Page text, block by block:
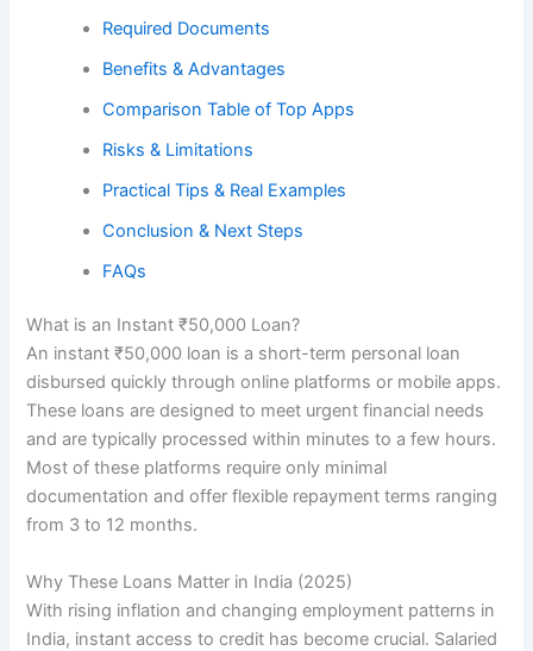
Required Documents
Benefits & Advantages
Comparison Table of Top Apps
Risks & Limitations
Practical Tips & Real Examples
Conclusion & Next Steps
FAQs
What is an Instant ₹50,000 Loan?
An instant ₹50,000 loan is a short-term personal loan
disbursed quickly through online platforms or mobile apps.
These loans are designed to meet urgent financial needs
and are typically processed within minutes to a few hours.
Most of these platforms require only minimal
documentation and offer flexible repayment terms ranging
from 3 to 12 months.
Why These Loans Matter in India (2025)
With rising inflation and changing employment patterns in
India, instant access to credit has become crucial. Salaried